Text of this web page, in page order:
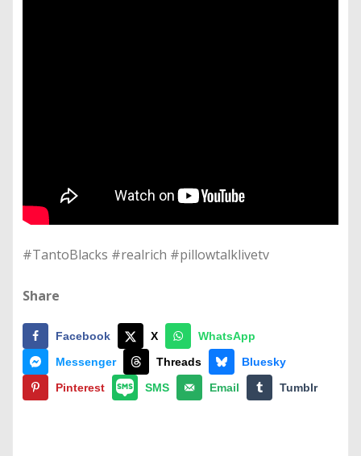
#TantoBlacks #realrich #pillowtalklivetv
Share
Facebook X
WhatsApp
Messenger
Threads
Bluesky
Pinterest
SMS Email Tumblr